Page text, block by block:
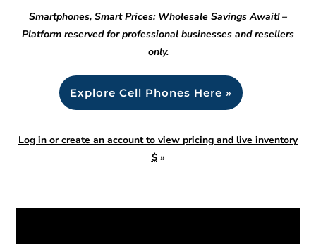
Smartphones, Smart Prices: Wholesale Savings Await! –
Platform reserved for professional businesses and resellers
only.
Explore Cell Phones Here »
Log in or create an account to view pricing and live inventory
$»